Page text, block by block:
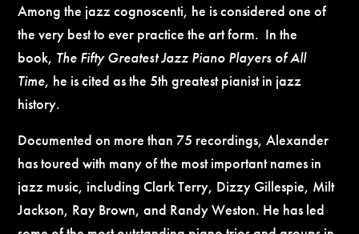
Among the jazz cognoscenti, he is considered one of
the very best to ever practice the art form. In the
book, The Fifty Greatest Jazz Piano Players of All
Time, he is cited as the 5th greatest pianist in jazz
history.
Documented on more than 75 recordings, Alexander
has toured with many of the most important names in
jazz music, including Clark Terry, Dizzy Gillespie, Milt
Jackson, Ray Brown, and Randy Weston. He has led